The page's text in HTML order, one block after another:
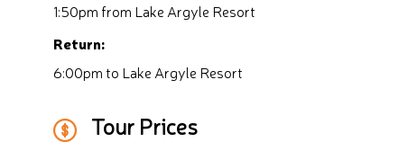
1:50pm from Lake Argyle Resort
Return:
6:00pm to Lake Argyle Resort
Tour Prices